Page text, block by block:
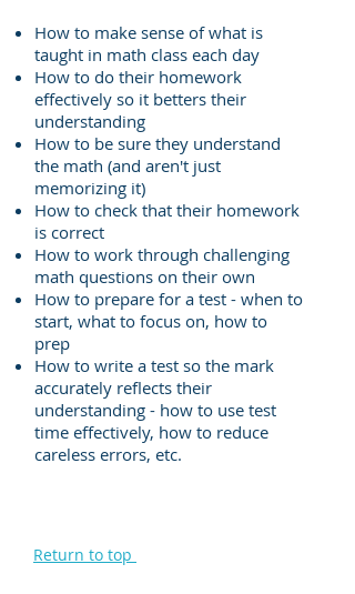
How to make sense of what is
taught in math class each day
How to do their homework
effectively so it betters their
understanding
How to be sure they understand
the math (and aren't just
memorizing it)
How to check that their homework
is correct
How to work through challenging
math questions on their own
How to prepare for a test - when to
start, what to focus on, how to
prep
How to write a test so the mark
accurately reflects their
understanding - how to use test
time effectively, how to reduce
careless errors, etc.
Return to top